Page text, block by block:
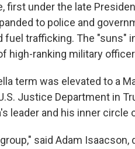
first under the late
to police and
fuel trafficking. The "suns"
high-ranking military
term was elevated to a
Justice Department in
leader and his inner
said Adam